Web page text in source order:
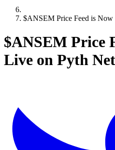
$ANSEM Price Feed is
$ANSEM Price
Live on Pyth